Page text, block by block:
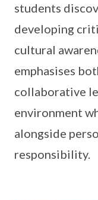
students
developing
cultural
emphasises
collaborative
environment
alongside
responsibility.